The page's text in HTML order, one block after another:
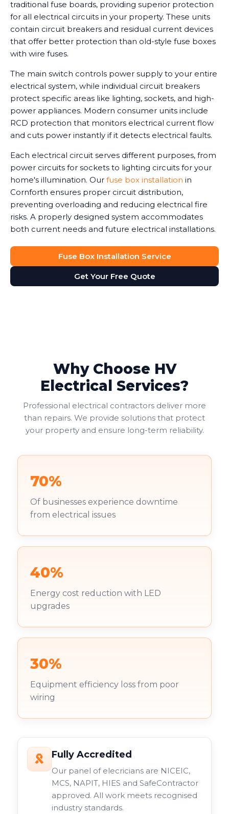
traditional fuse boards, providing superior protection
for all electrical circuits in your property. These units
contain circuit breakers and residual current devices
that offer better protection than old-style fuse boxes
with wire fuses.
The main switch controls power supply to your entire
electrical system, while individual circuit breakers
protect specific areas like lighting, sockets, and high-
power appliances. Modern consumer units include
RCD protection that monitors electrical current flow
and cuts power instantly if it detects electrical faults.
Each electrical circuit serves different purposes, from
power circuits for sockets to lighting circuits for your
home's illumination. Our fuse box installation in
Cornforth ensures proper circuit distribution,
preventing overloading and reducing electrical fire
risks. A properly designed system accommodates
both current needs and future electrical installations.
Fuse Box Installation Service
Get Your Free Quote
Why Choose HV
Electrical Services?
Professional electrical contractors deliver more
than repairs. We provide solutions that protect
your property and ensure long-term reliability.
70%
Of businesses experience downtime
from electrical issues
40%
Energy cost reduction with LED
upgrades
30%
Equipment efficiency loss from poor
wiring
Fully Accredited
Our panel of elecricians are NICEIC,
MCS, NAPIT, HIES and SafeContractor
approved. All work meets recognised
industry standards.